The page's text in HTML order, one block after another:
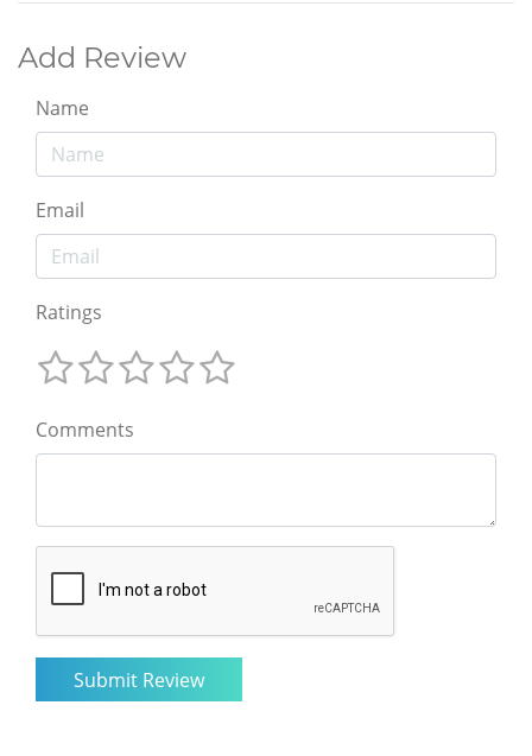
Add Review
Name
Email
Ratings
Comments